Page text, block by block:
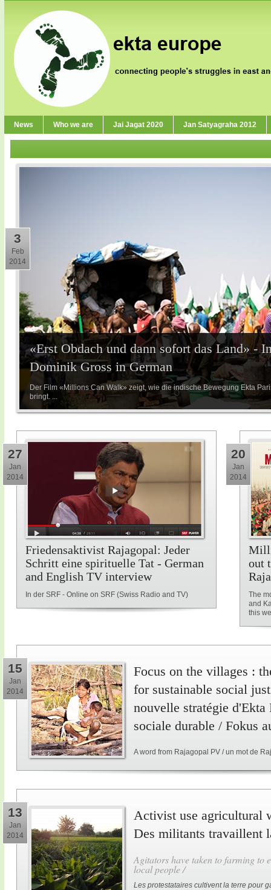
News Who we are Jai Jagat 2020 Jan Satyagraha 2012
«Erst Obdach und dann sofort das Land» -
Dominik Gross in German
Der Film «Millions Can Walk» zeigt, wie die indische Bewegung Ekta
bringt. ...
3
Feb
2014
Friedensaktivist Rajagopal: Jeder
Schritt eine spirituelle Tat - German
and English TV interview
In der SRF - Online on SRF (Swiss Radio and TV)
27
Jan
2014
out
The
and
this
20
Jan
2014
15
Jan
2014
Focus on the villages :
for sustainable social
nouvelle stratégie d'Ekta
sociale durable / Fokus
A word from Rajagopal PV / un mot de
13
Jan
2014
Activist use agricultural
Des militants travaillent
Agitators have taken to farming to
local people /
Les protestataires cultivent la terre pour